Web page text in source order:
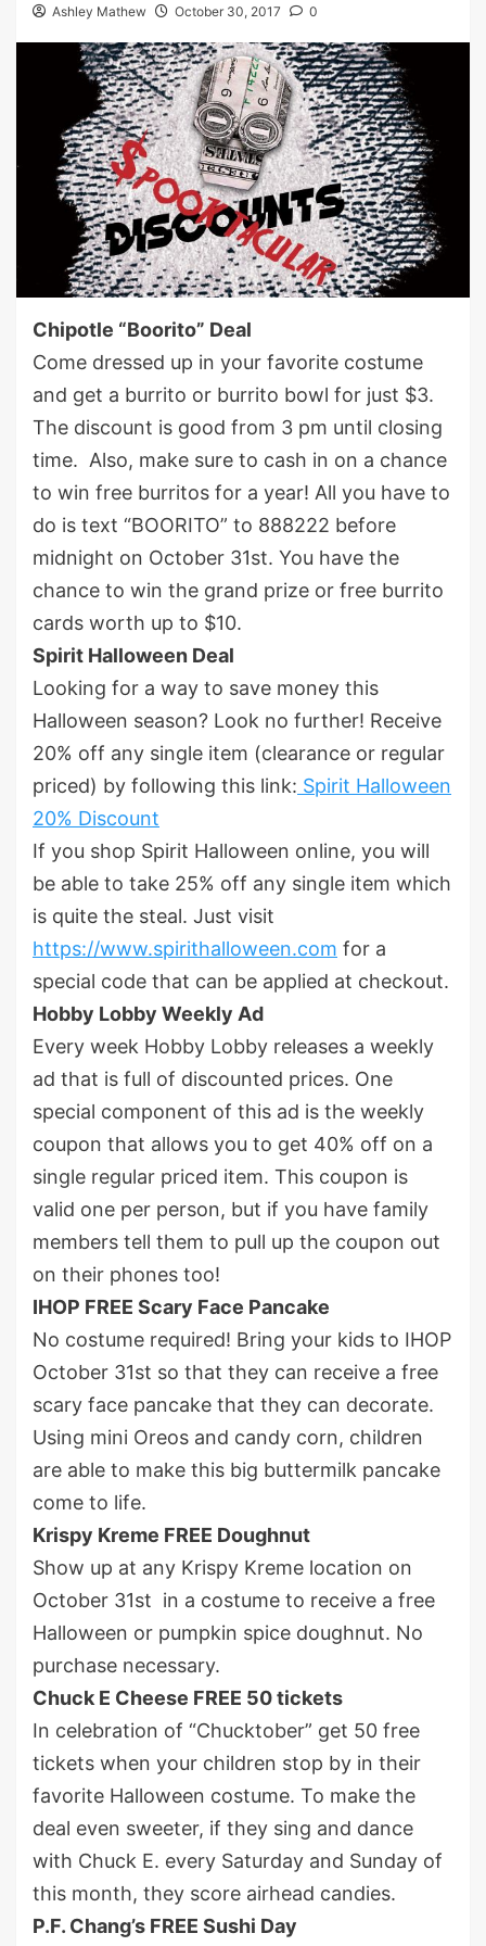
Ashley Mathew October 30, 2017 0
Chipotle “Boorito” Deal
Come dressed up in your favorite costume
and get a burrito or burrito bowl for just $3.
The discount is good from 3 pm until closing
time. Also, make sure to cash in on a chance
to win free burritos for a year! All you have to
do is text “BOORITO” to 888222 before
midnight on October 31st. You have the
chance to win the grand prize or free burrito
cards worth up to $10.
Spirit Halloween Deal
Looking for a way to save money this
Halloween season? Look no further! Receive
20% off any single item (clearance or regular
priced) by following this link: Spirit Halloween
20% Discount
If you shop Spirit Halloween online, you will
be able to take 25% off any single item which
is quite the steal. Just visit
https://www.spirithalloween.com for a
special code that can be applied at checkout.
Hobby Lobby Weekly Ad
Every week Hobby Lobby releases a weekly
ad that is full of discounted prices. One
special component of this ad is the weekly
coupon that allows you to get 40% off on a
single regular priced item. This coupon is
valid one per person, but if you have family
members tell them to pull up the coupon out
on their phones too!
IHOP FREE Scary Face Pancake
No costume required! Bring your kids to IHOP
October 31st so that they can receive a free
scary face pancake that they can decorate.
Using mini Oreos and candy corn, children
are able to make this big buttermilk pancake
come to life.
Krispy Kreme FREE Doughnut
Show up at any Krispy Kreme location on
October 31st in a costume to receive a free
Halloween or pumpkin spice doughnut. No
purchase necessary.
Chuck E Cheese FREE 50 tickets
In celebration of “Chucktober” get 50 free
tickets when your children stop by in their
favorite Halloween costume. To make the
deal even sweeter, if they sing and dance
with Chuck E. every Saturday and Sunday of
this month, they score airhead candies.
P.F. Chang’s FREE Sushi Day